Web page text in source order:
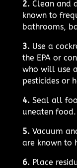
2. Clean and
known to
bathrooms,
3. Use a
the EPA or
who will use
pesticides or
4. Seal all
uneaten food.
5. Vacuum
are known to
6. Place